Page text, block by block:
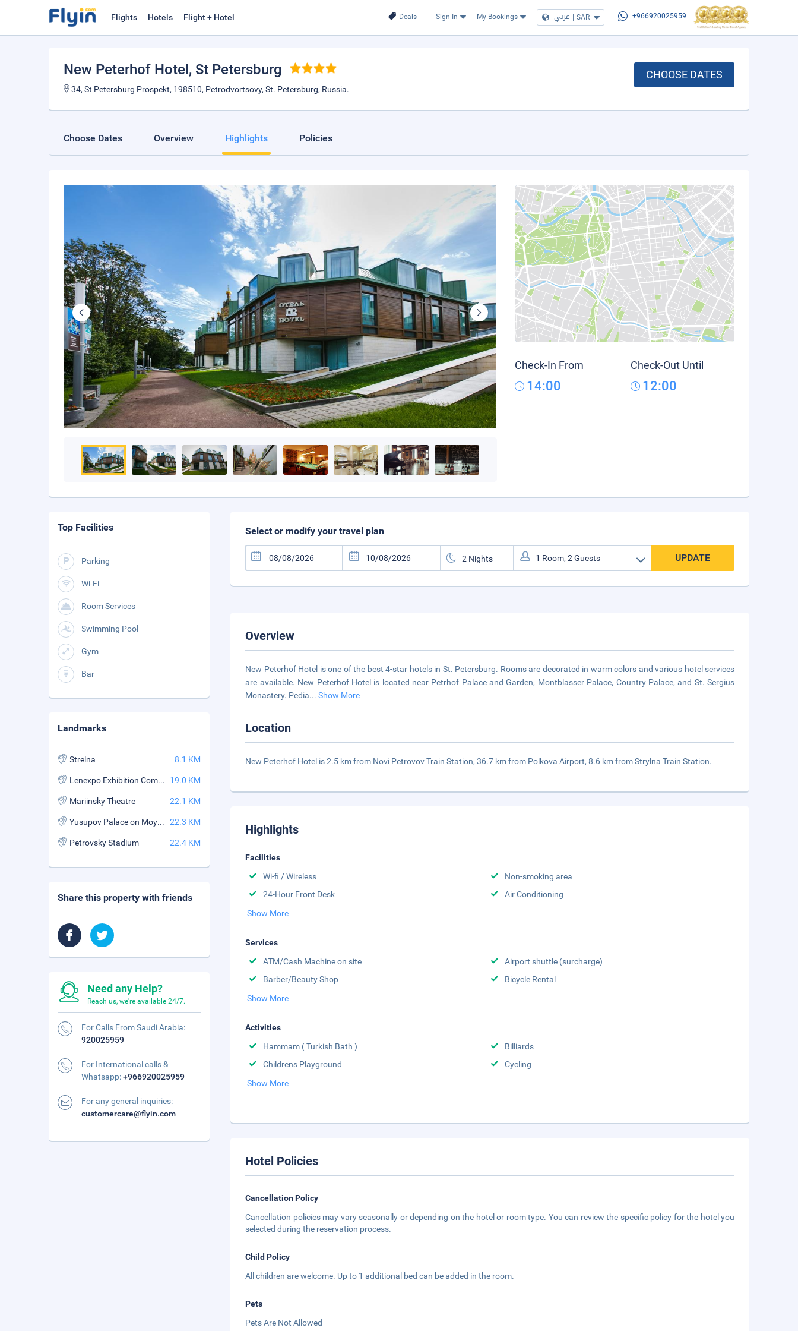
Deals Sign In My Bookings عربي | SAR +966920025959
Flights Hotels Flight + Hotel
New Peterhof Hotel , St Petersburg
34, St Petersburg Prospekt, 198510, Petrodvortsovy, St. Petersburg, Russia.
CHOOSE DATES
Choose Dates Overview Highlights Policies
Check-In From
14:00
Check-Out Until
12:00
Select or modify your travel plan
UPDATE
Overview
New Peterhof Hotel is one of the best 4-star hotels in St. Petersburg. Rooms are decorated in warm colors and various hotel services
are available. New Peterhof Hotel is located near Petrhof Palace and Garden, Montblasser Palace, Country Palace, and St. Sergius
Monastery. Pedia...Show More
Location
New Peterhof Hotel is 2.5 km from Novi Petrovov Train Station, 36.7 km from Polkova Airport, 8.6 km from Strylna Train Station.
Highlights
Facilities
Wi-fi / Wireless
Non-smoking area
24-Hour Front Desk
Air Conditioning
Show More
Services
ATM/Cash Machine on site
Airport shuttle (surcharge)
Barber/Beauty Shop
Bicycle Rental
Show More
Activities
Hammam ( Turkish Bath )
Billiards
Childrens Playground
Cycling
Show More
Hotel Policies
Cancellation Policy
Cancellation policies may vary seasonally or depending on the hotel or room type. You can review the specific policy for the hotel you
selected during the reservation process.
Child Policy
All children are welcome. Up to 1 additional bed can be added in the room.
Pets
Pets Are Not Allowed
Top Facilities
Parking
Wi-Fi
Room Services
Swimming Pool
Gym
Bar
Landmarks
Strelna 8.1 KM
Lenexpo Exhibition Complex 19.0 KM
Mariinsky Theatre 22.1 KM
Yusupov Palace on Moyka Street 22.3 KM
Petrovsky Stadium 22.4 KM
Share this property with friends
Need any Help?
Reach us, we're available 24/7.
For Calls From Saudi Arabia:
920025959
For International calls &
Whatsapp:+966920025959
For any general inquiries:
customercare@flyin.com